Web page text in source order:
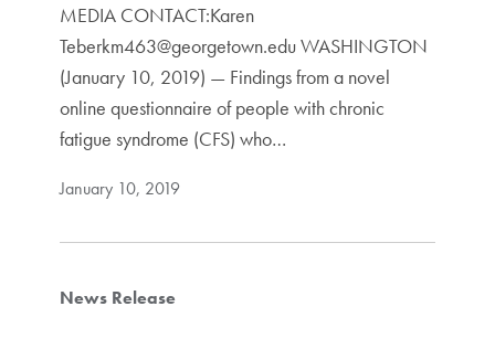
MEDIA CONTACT:Karen
Teberkm463@georgetown.edu WASHINGTON
(January 10, 2019) — Findings from a novel
online questionnaire of people with chronic
fatigue syndrome (CFS) who…
January 10, 2019
News Release